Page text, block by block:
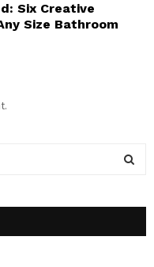
Six Creative
Size Bathroom